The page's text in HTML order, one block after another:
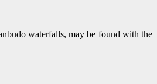
waterfalls, may be found with the